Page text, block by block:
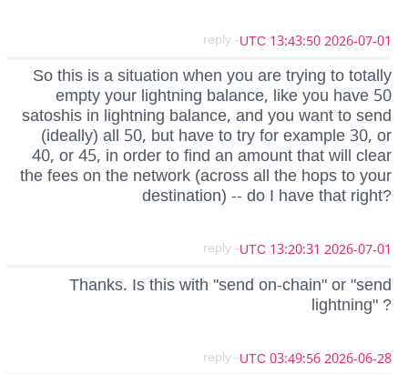
2026-07-01 13:43:50 UTC
- reply
So this is a situation when you are trying to totally
empty your lightning balance, like you have 50
satoshis in lightning balance, and you want to send
(ideally) all 50, but have to try for example 30, or
40, or 45, in order to find an amount that will clear
the fees on the network (across all the hops to your
destination) -- do I have that right?
2026-07-01 13:20:31 UTC
- reply
Thanks. Is this with "send on-chain" or "send
lightning" ?
2026-06-28 03:49:56 UTC
- reply